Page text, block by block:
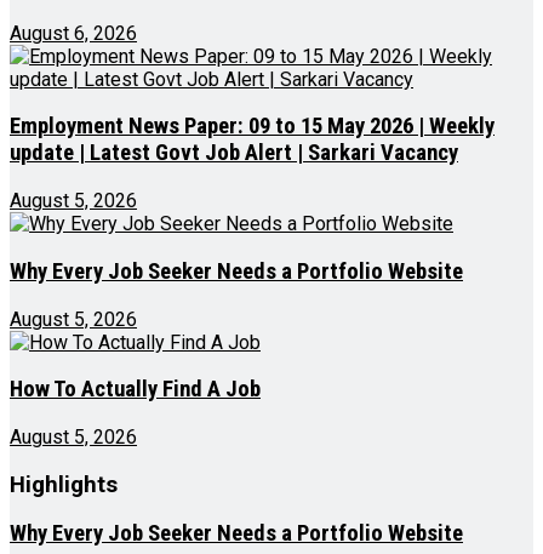
August 6, 2026
Employment News Paper: 09 to 15 May 2026 | Weekly
update | Latest Govt Job Alert | Sarkari Vacancy
August 5, 2026
Why Every Job Seeker Needs a Portfolio Website
August 5, 2026
How To Actually Find A Job
August 5, 2026
Highlights
Why Every Job Seeker Needs a Portfolio Website